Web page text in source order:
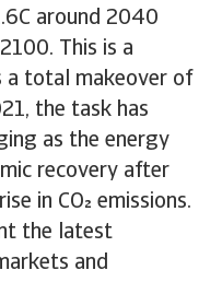
around 2040
This is a
a total makeover of
the task has
as the energy
recovery after
in CO emissions.
the latest
and